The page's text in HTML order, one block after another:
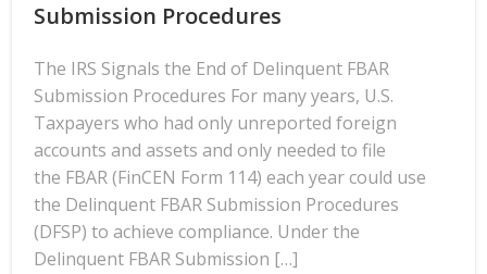
Submission Procedures
The IRS Signals the End of Delinquent FBAR
Submission Procedures For many years, U.S.
Taxpayers who had only unreported foreign
accounts and assets and only needed to file
the FBAR (FinCEN Form 114) each year could use
the Delinquent FBAR Submission Procedures
(DFSP) to achieve compliance. Under the
Delinquent FBAR Submission […]